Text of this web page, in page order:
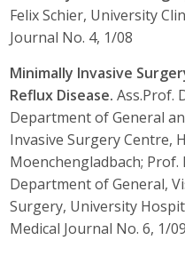
Felix Schier, University
Journal No. 4, 1/08
Minimally Invasive
Reflux Disease. Ass.Prof.
Department of General
Invasive Surgery Centre,
Moenchengladbach;
Department of General,
Surgery, University
Medical Journal No. 6, 1/09